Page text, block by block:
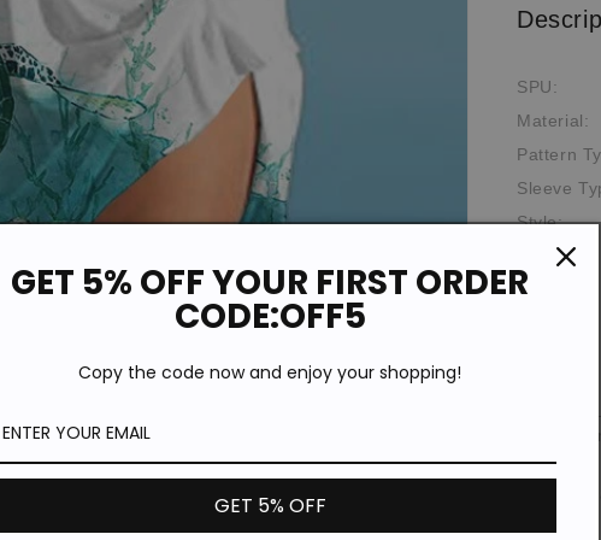
SPU:
Material:
Pattern
Sleeve
Style:
Neckline:
Theme:
*The
picture,
Size
GET 5% OFF YOUR FIRST ORDER
CODE:OFF5
Copy the code now and enjoy your shopping!
GET 5% OFF